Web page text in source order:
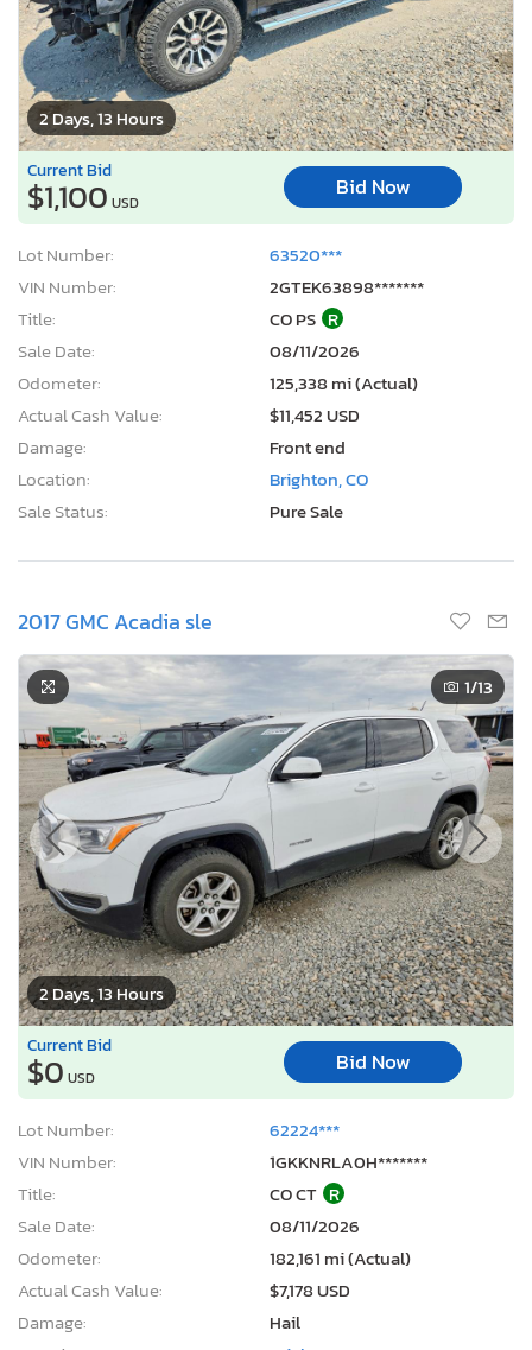
2 Days, 13 Hours
Current Bid
$1,100 USD
Bid Now
Lot Number:
63520***
VIN Number:
2GTEK63898*******
Title:
CO PS R
Sale Date:
08/11/2026
Odometer:
125,338 mi (Actual)
Actual Cash Value:
$11,452 USD
Damage:
Front end
Location:
Brighton, CO
Sale Status:
Pure Sale
2017 GMC Acadia sle
2 Days, 13 Hours
1/13
Current Bid
$0 USD
Bid Now
Lot Number:
62224***
VIN Number:
1GKKNRLA0H*******
Title:
CO CT R
Sale Date:
08/11/2026
Odometer:
182,161 mi (Actual)
Actual Cash Value:
$7,178 USD
Damage:
Hail